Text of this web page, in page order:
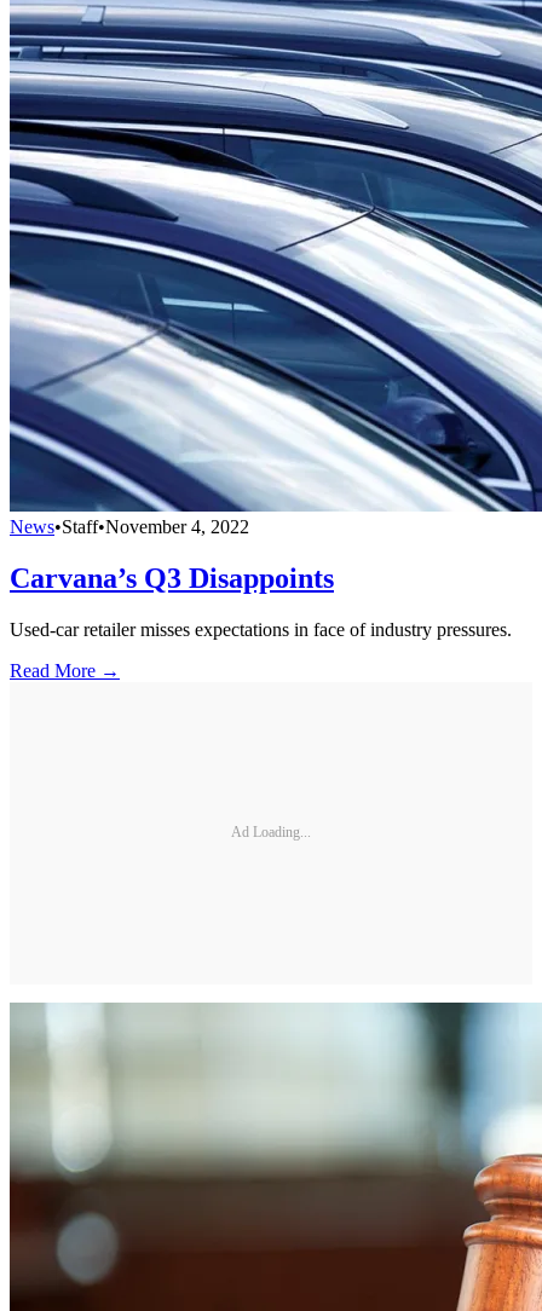
News•Staff•November 4, 2022
Carvana’s Q3 Disappoints
Used-car retailer misses expectations in face of industry pressures.
Read More →
Ad Loading...